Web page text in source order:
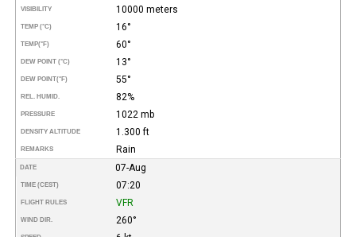
VISIBILITY 10000 meters
TEMP (°C) 16°
TEMP(°F) 60°
DEW POINT (°C) 13°
DEW POINT(°F) 55°
REL. HUMID. 82%
PRESSURE 1022 mb
DENSITY ALTITUDE 1.300 ft
REMARKS Rain
DATE 07-Aug
TIME (CEST) 07:20
FLIGHT RULES VFR
WIND DIR. 260°